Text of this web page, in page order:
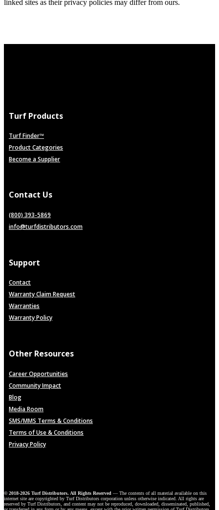
linked sites as their privacy policies may differ from ours.
Turf Products
Turf Finder™
Product Categories
Become a Supplier
Contact Us
(800) 393-5869
info@turfdistributors.com
Support
Contact
Warranty Claim Request
Warranties
Warranty Policy
Other Resources
Career Opportunities
Community Impact
Blog
Media Room
SMS/MMS Terms & Conditions
Terms of Use & Conditions
Privacy Policy
© 2018-2026 Turf Distributors. All Rights Reserved — The contents of all material available on this
internet site are copyrighted by Turf Distributors corporation unless otherwise indicated. All rights are
reserved by Turf Distributors, and content may not be reproduced, downloaded, disseminated, published,